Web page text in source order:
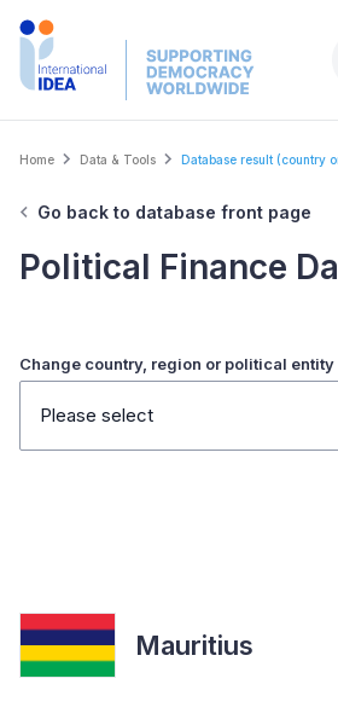
Skip
Breadcrumb
Home Data & Tools Database result (country
Go back to database front page
Political Finance
Change country, region or political entity
Please select
Mauritius